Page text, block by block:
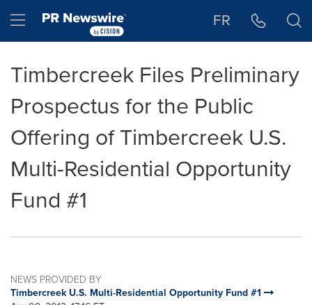
Hamburger menu FR
Timbercreek Files Preliminary
Prospectus for the Public
Offering of Timbercreek U.S.
Multi-Residential Opportunity
Fund #1
NEWS PROVIDED BY
Timbercreek U.S. Multi-Residential Opportunity Fund #1